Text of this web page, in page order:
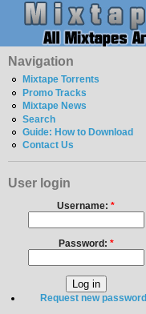
Navigation
Mixtape Torrents
Promo Tracks
Mixtape News
Search
Guide: How to Download
Contact Us
User login
Username: *
Password: *
Request new password